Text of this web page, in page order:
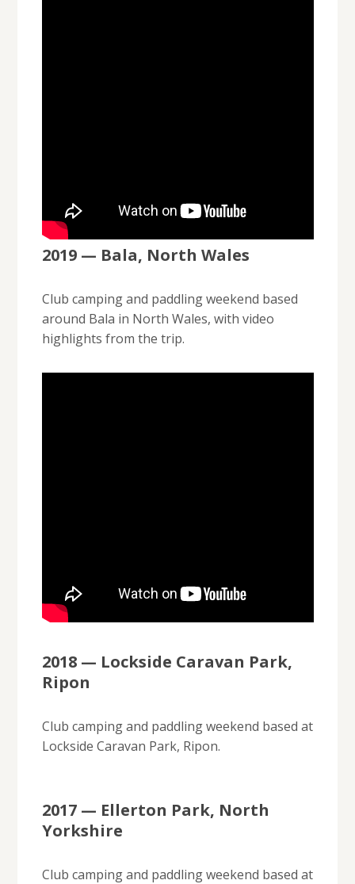
2019 — Bala, North Wales
Club camping and paddling weekend based
around Bala in North Wales, with video
highlights from the trip.
2018 — Lockside Caravan Park,
Ripon
Club camping and paddling weekend based at
Lockside Caravan Park, Ripon.
2017 — Ellerton Park, North
Yorkshire
Club camping and paddling weekend based at